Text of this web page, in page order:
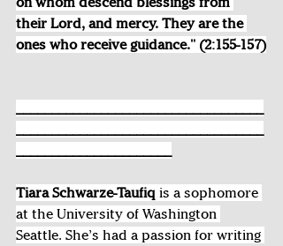
their Lord, and mercy. They are the
ones who receive guidance." (2:155-157)
Tiara Schwarze-Taufiq is a sophomore
at the University of Washington
Seattle. She’s had a passion for writing